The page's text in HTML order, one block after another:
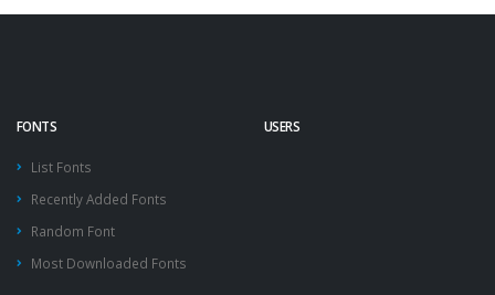
FONTS
List Fonts
Recently Added Fonts
Random Font
Most Downloaded Fonts
USERS